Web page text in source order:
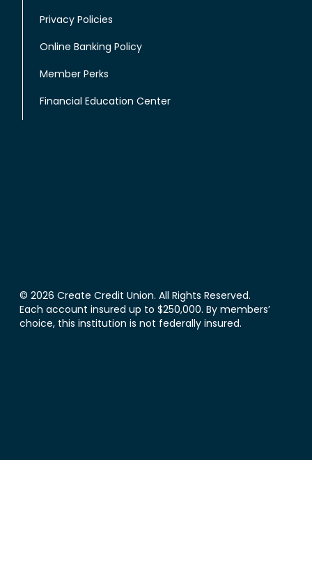
Privacy Policies
Online Banking Policy
Member Perks
Financial Education Center
© 2026 Create Credit Union. All Rights Reserved.
Each account insured up to $250,000. By members’
choice, this institution is not federally insured.